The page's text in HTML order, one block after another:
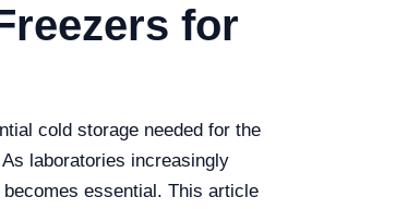
for
cold storage needed for the
laboratories increasingly
essential. This article